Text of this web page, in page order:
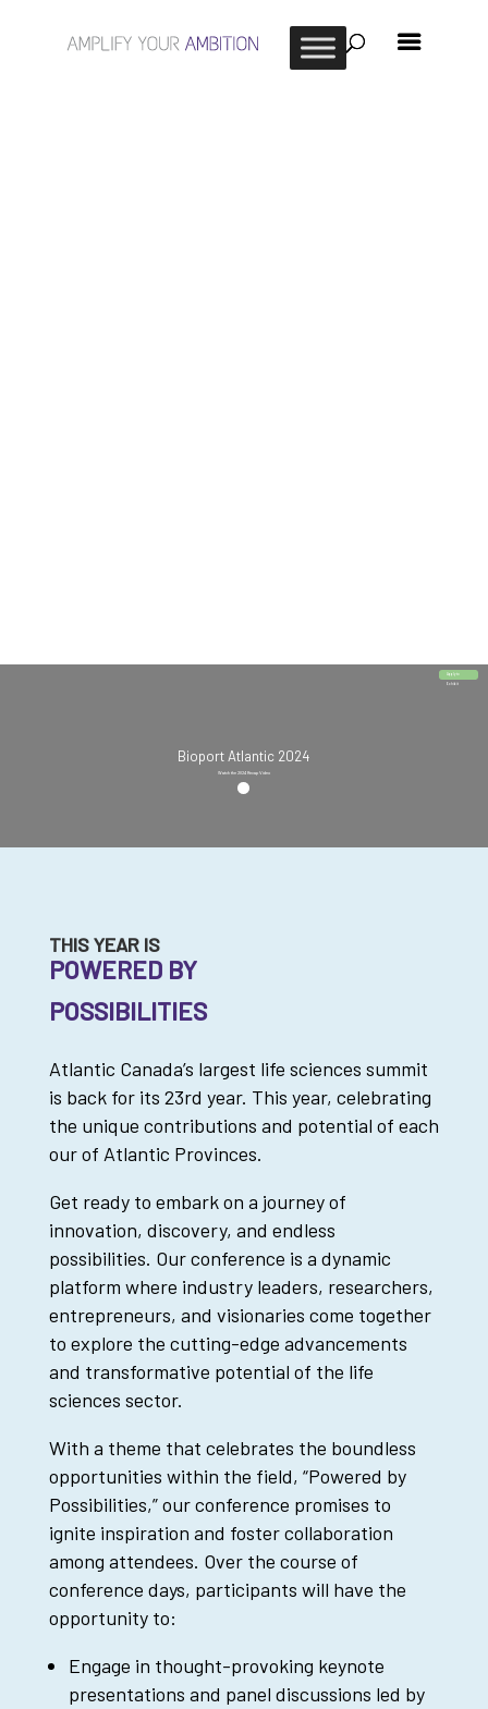
Bioport Atlantic 2024
Apply to
Exhibit
Watch the 2024 Recap Video
THIS YEAR IS
POWERED BY
POSSIBILITIES
Atlantic Canada’s largest life sciences summit
is back for its 23rd year. This year, celebrating
the unique contributions and potential of each
our of Atlantic Provinces.
Get ready to embark on a journey of
innovation, discovery, and endless
possibilities. Our conference is a dynamic
platform where industry leaders, researchers,
entrepreneurs, and visionaries come together
to explore the cutting-edge advancements
and transformative potential of the life
sciences sector.
With a theme that celebrates the boundless
opportunities within the field, “Powered by
Possibilities,” our conference promises to
ignite inspiration and foster collaboration
among attendees. Over the course of
conference days, participants will have the
opportunity to:
Engage in thought-provoking keynote
presentations and panel discussions led by